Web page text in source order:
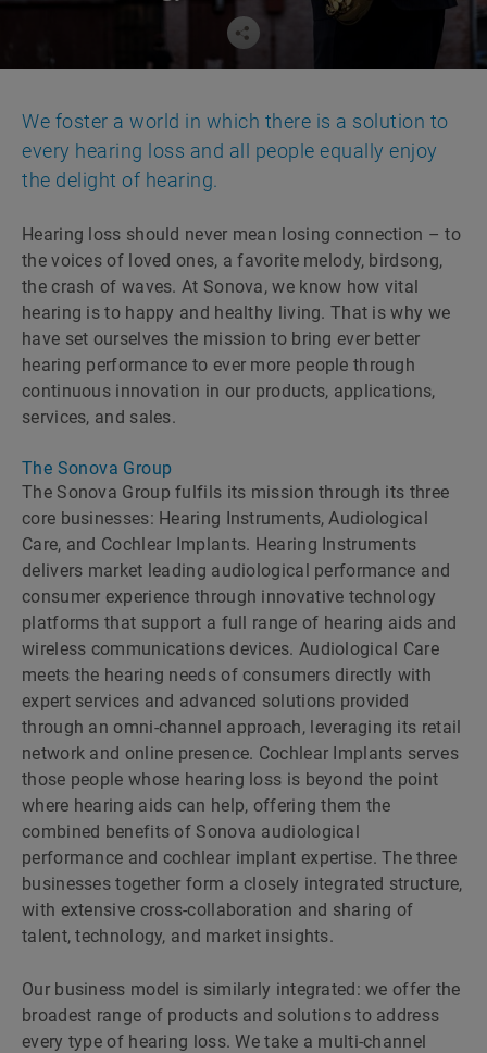
We foster a world in which there is a solution to
every hearing loss and all people equally enjoy
the delight of hearing.
Hearing loss should never mean losing connection – to
the voices of loved ones, a favorite melody, birdsong,
the crash of waves. At Sonova, we know how vital
hearing is to happy and healthy living. That is why we
have set ourselves the mission to bring ever better
hearing performance to ever more people through
continuous innovation in our products, applications,
services, and sales.
The Sonova Group
The Sonova Group fulfils its mission through its three
core businesses: Hearing Instruments, Audiological
Care, and Cochlear Implants. Hearing Instruments
delivers market leading audiological performance and
consumer experience through innovative technology
platforms that support a full range of hearing aids and
wireless communications devices. Audiological Care
meets the hearing needs of consumers directly with
expert services and advanced solutions provided
through an omni-channel approach, leveraging its retail
network and online presence. Cochlear Implants serves
those people whose hearing loss is beyond the point
where hearing aids can help, offering them the
combined benefits of Sonova audiological
performance and cochlear implant expertise. The three
businesses together form a closely integrated structure,
with extensive cross-collaboration and sharing of
talent, technology, and market insights.
Our business model is similarly integrated: we offer the
broadest range of products and solutions to address
every type of hearing loss. We take a multi-channel